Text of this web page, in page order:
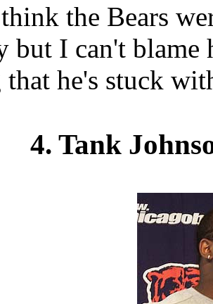
the Bears
but I can't
he's stuck
4. Tank